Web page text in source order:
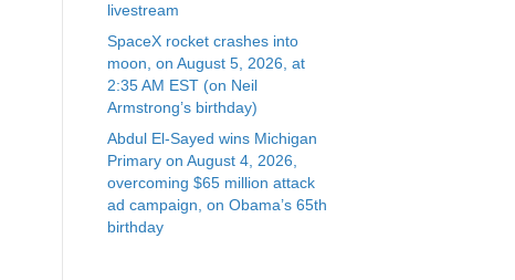
livestream
SpaceX rocket crashes into
moon, on August 5, 2026, at
2:35 AM EST (on Neil
Armstrong’s birthday)
Abdul El-Sayed wins Michigan
Primary on August 4, 2026,
overcoming $65 million attack
ad campaign, on Obama’s 65th
birthday